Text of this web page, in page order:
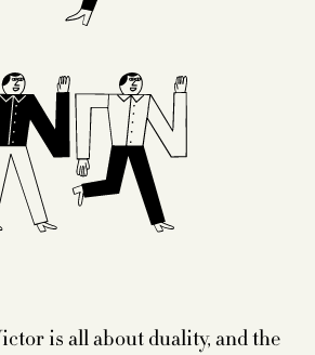
is all about duality, and the